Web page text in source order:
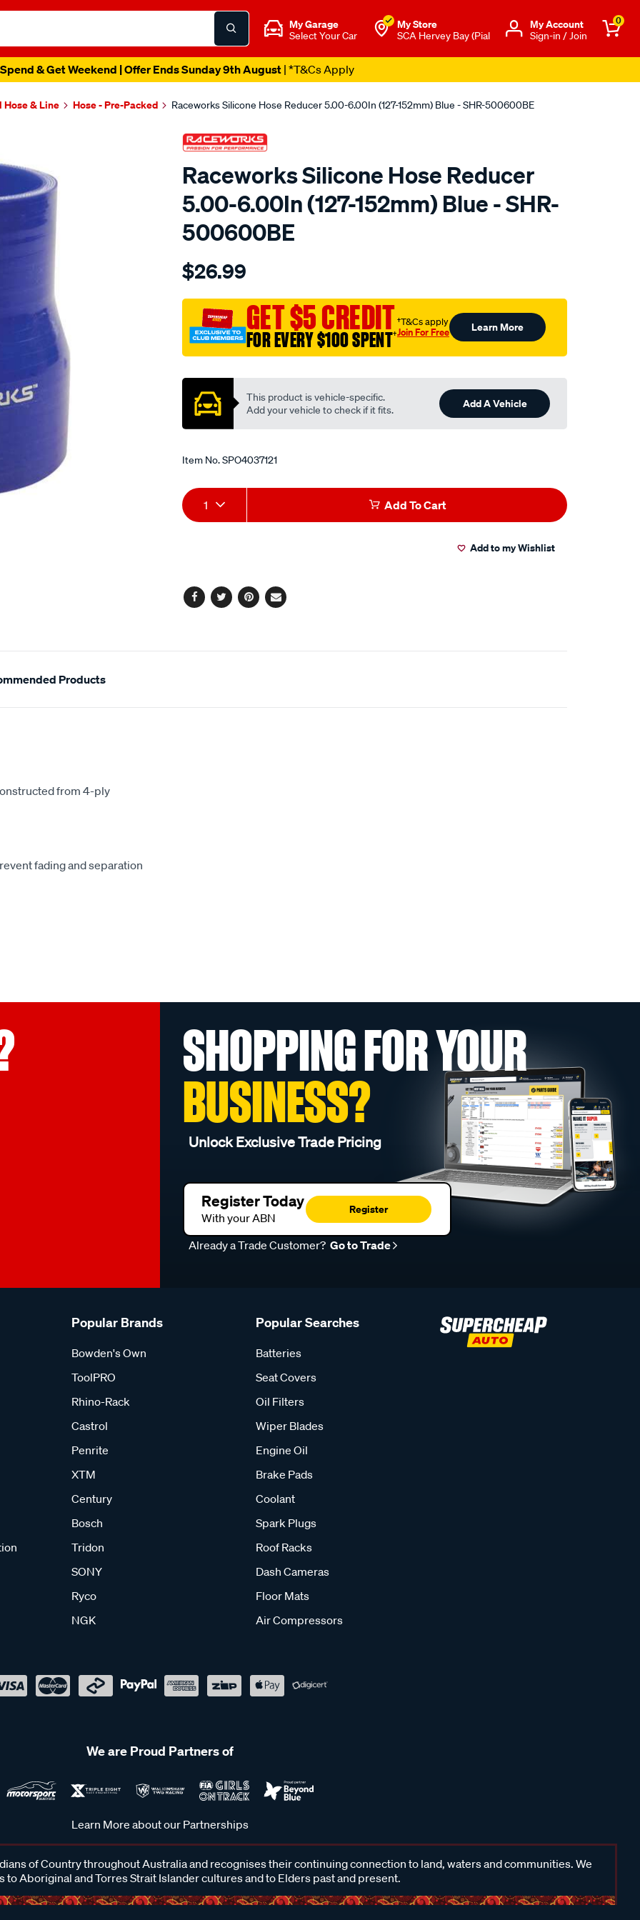
My Garage
Select Your Car
My Store
SCA Hervey Bay (Pial
Μy Account
Sign-in / Join
0
& Get Weekend | Offer Ends Sunday 9th August| *T&Cs Apply
Hose & Line Hose - Pre-Packed Raceworks Silicone Hose Reducer 5.00-6.00In (127-152mm) Blue - SHR-500600BE
Raceworks Silicone Hose Reducer
5.00-6.00In (127-152mm) Blue - SHR-
500600BE
Details
hose-
5-
6-
127-
152mm-
blue/SPO4037121.html
$26.99
GET $5 CREDIT
FOR EVERY $100 SPENT†
†T&Cs apply
Join For Free Learn More
This product is vehicle-specific.
Add your vehicle to check if it fits.
Add A Vehicle
Item No.SPO4037121
Add
to
Product
Actions
1 Add To Cart
Add to my Wishlist
Facebook
TwitterPinterest
Email
Products
from 4-ply
fading and separation
SHOPPING FOR YOUR
BUSINESS?
Unlock Exclusive Trade Pricing
Register Today
With your ABN
Register
Already a Trade Customer? Go to Trade
Popular Brands
Bowden's Own
ToolPRO
Rhino-Rack
Castrol
Penrite
XTM
Century
Bosch
Tridon
SONY
Ryco
NGK
Popular Searches
Batteries
Seat Covers
Oil Filters
Wiper Blades
Engine Oil
Brake Pads
Coolant
Spark Plugs
Roof Racks
Dash Cameras
Floor Mats
Air Compressors
We are Proud Partners of
Learn More about our Partnerships
of Country throughout Australia and recognises their continuing connection to land, waters and communities. We
to Aboriginal and Torres Strait Islander cultures and to Elders past and present.